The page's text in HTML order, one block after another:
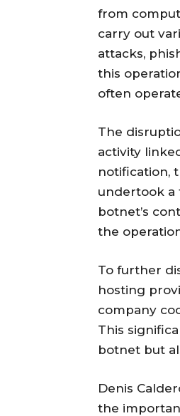
from
carry out
attacks,
this
often
The
activity
notification,
undertook a
botnet’s
the
To further
hosting
company
This
botnet but
Denis
the